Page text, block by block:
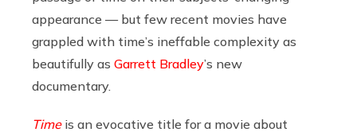
appearance — but few recent movies have
grappled with time’s ineffable complexity as
beautifully as Garrett Bradley’s new
documentary.
Timeis an evocative title for a movie about